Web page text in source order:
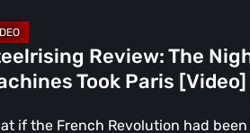
Review: The
Took Paris [Video]
if the French Revolution had